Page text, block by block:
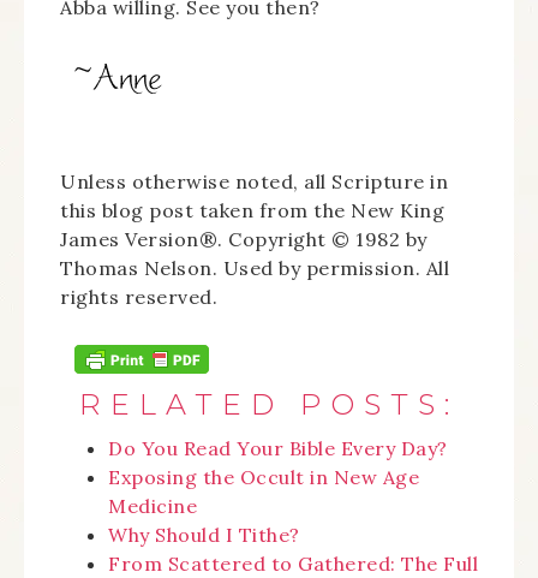
Abba willing. See you then?
Unless otherwise noted, all Scripture in
this blog post taken from the New King
James Version®. Copyright © 1982 by
Thomas Nelson. Used by permission. All
rights reserved.
RELATED POSTS:
Do You Read Your Bible Every Day?
Exposing the Occult in New Age
Medicine
Why Should I Tithe?
From Scattered to Gathered: The Full